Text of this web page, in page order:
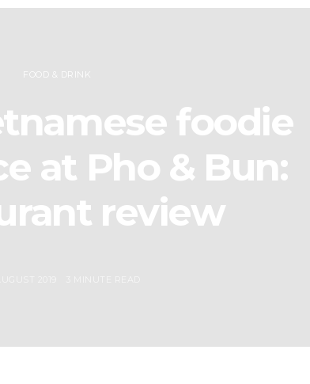
FOOD & DRINK
foodie
at Pho & Bun:
review